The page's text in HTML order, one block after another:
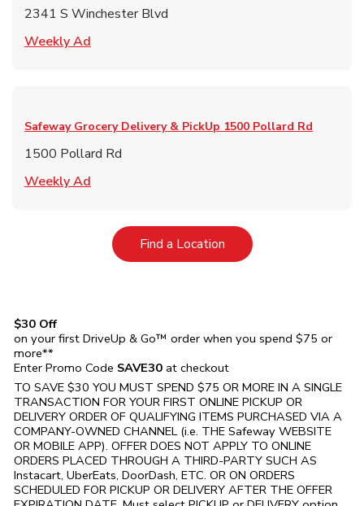
2341 S Winchester Blvd
Weekly Ad
Safeway Grocery Delivery & PickUp 1500 Pollard Rd
1500 Pollard Rd
Weekly Ad
Find a LocationLink Opens in New Tab
$30 Off
on your first DriveUp & Go™ order when you spend $75 or
more**
Enter Promo Code SAVE30 at checkout
TO SAVE $30 YOU MUST SPEND $75 OR MORE IN A SINGLE
TRANSACTION FOR YOUR FIRST ONLINE PICKUP OR
DELIVERY ORDER OF QUALIFYING ITEMS PURCHASED VIA A
COMPANY-OWNED CHANNEL (i.e. THE Safeway WEBSITE
OR MOBILE APP). OFFER DOES NOT APPLY TO ONLINE
ORDERS PLACED THROUGH A THIRD-PARTY SUCH AS
Instacart, UberEats, DoorDash, ETC. OR ON ORDERS
SCHEDULED FOR PICKUP OR DELIVERY AFTER THE OFFER